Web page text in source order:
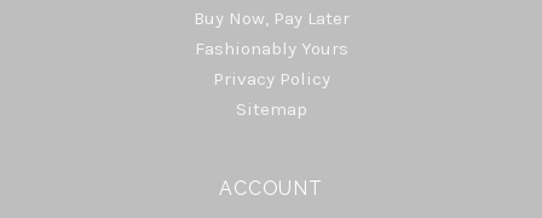
Buy Now, Pay Later
Fashionably Yours
Privacy Policy
Sitemap
ACCOUNT